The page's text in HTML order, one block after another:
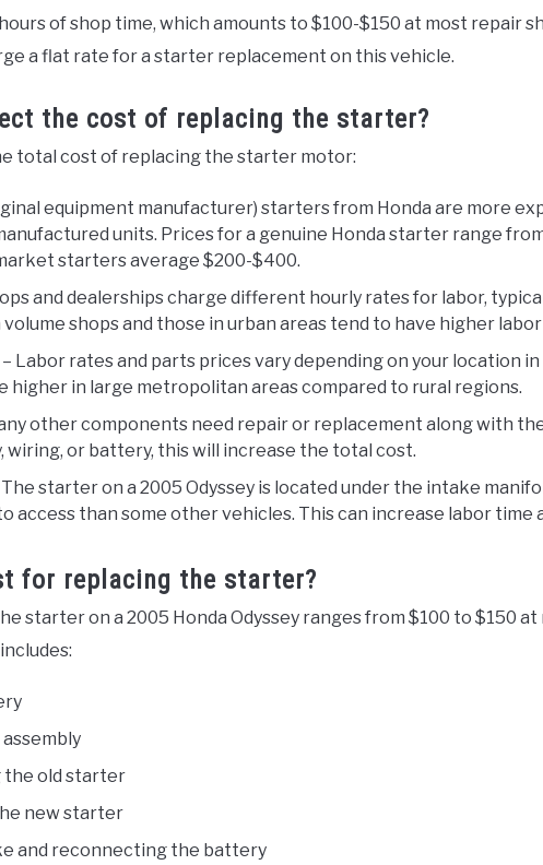
of shop time, which amounts to $100-$150 at most repair
a flat rate for a starter replacement on this vehicle.
the cost of replacing the starter?
total cost of replacing the starter motor:
equipment manufacturer) starters from Honda are more
units. Prices for a genuine Honda starter range
starters average $200-$400.
and dealerships charge different hourly rates for labor,
shops and those in urban areas tend to have higher
– Labor rates and parts prices vary depending on your location
higher in large metropolitan areas compared to rural regions.
other components need repair or replacement along with
wiring, or battery, this will increase the total cost.
starter on a 2005 Odyssey is located under the intake
access than some other vehicles. This can increase labor time
for replacing the starter?
starter on a 2005 Honda Odyssey ranges from $100 to $150 at
the old starter
new starter
and reconnecting the battery